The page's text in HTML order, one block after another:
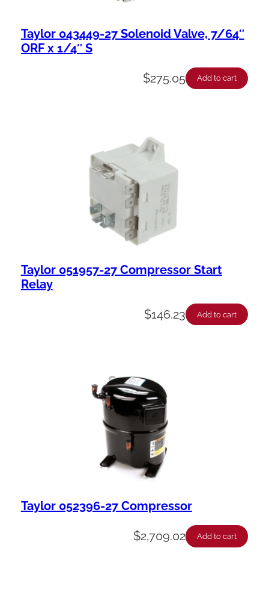
Taylor 043449-27 Solenoid Valve, 7/64″
ORF x 1/4″ S
$275.05 Add to cart
Taylor 051957-27 Compressor Start
Relay
$146.23 Add to cart
Taylor 052396-27 Compressor
$2,709.02 Add to cart